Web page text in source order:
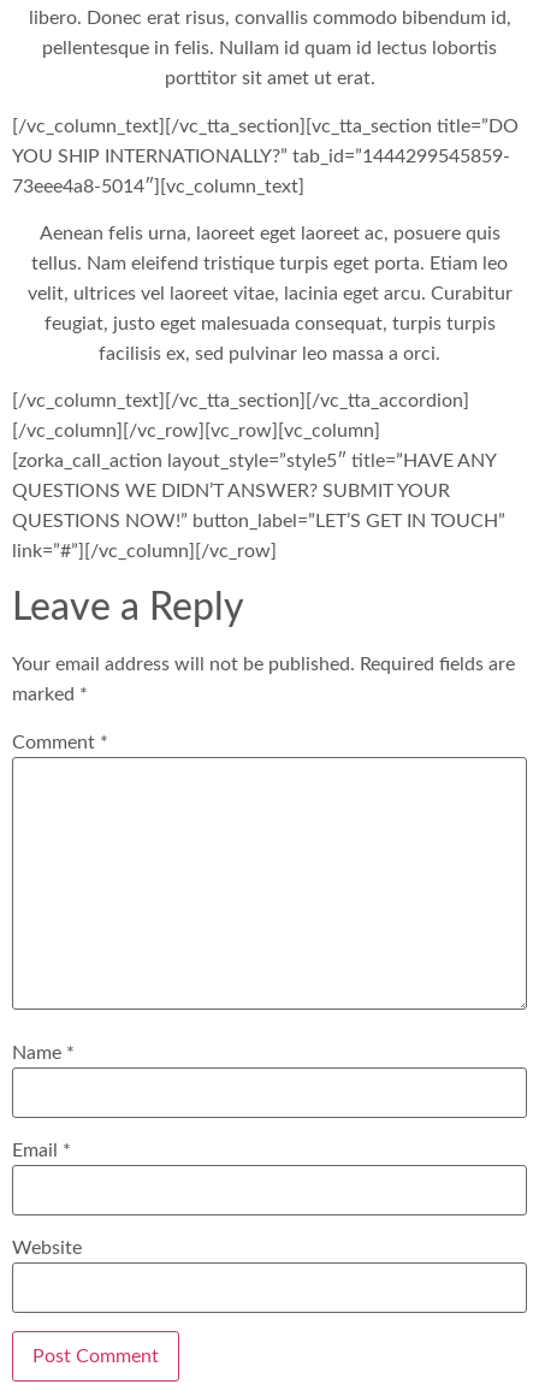
libero. Donec erat risus, convallis commodo bibendum id,
pellentesque in felis. Nullam id quam id lectus lobortis
porttitor sit amet ut erat.
[/vc_column_text][/vc_tta_section][vc_tta_section title=”DO
YOU SHIP INTERNATIONALLY?” tab_id=”1444299545859-
73eee4a8-5014″][vc_column_text]
Aenean felis urna, laoreet eget laoreet ac, posuere quis
tellus. Nam eleifend tristique turpis eget porta. Etiam leo
velit, ultrices vel laoreet vitae, lacinia eget arcu. Curabitur
feugiat, justo eget malesuada consequat, turpis turpis
facilisis ex, sed pulvinar leo massa a orci.
[/vc_column_text][/vc_tta_section][/vc_tta_accordion]
[/vc_column][/vc_row][vc_row][vc_column]
[zorka_call_action layout_style=”style5″ title=”HAVE ANY
QUESTIONS WE DIDN’T ANSWER? SUBMIT YOUR
QUESTIONS NOW!” button_label=”LET’S GET IN TOUCH”
link=”#”][/vc_column][/vc_row]
Leave a Reply
Your email address will not be published. Required fields are
marked *
Comment *
Name *
Email *
Website